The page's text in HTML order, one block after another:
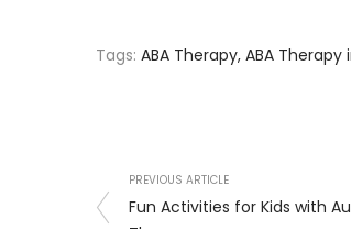
Tags: ABA Therapy, ABA Therapy
PREVIOUS ARTICLE
Fun Activities for Kids with